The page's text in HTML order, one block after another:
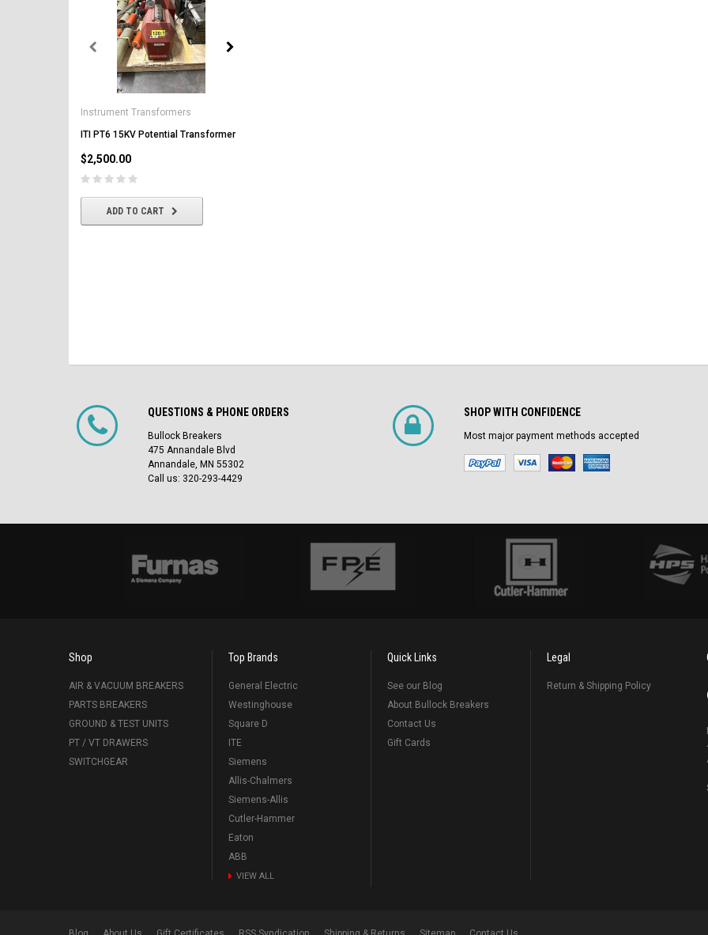
Instrument Transformers
ITI PT6 15KV Potential Transformer
$2,500.00
ADD TO CART
QUESTIONS & PHONE ORDERS
Bullock Breakers
475 Annandale Blvd
Annandale, MN 55302
Call us: 320-293-4429
SHOP WITH CONFIDENCE
Most major payment methods accepted
Shop
AIR & VACUUM BREAKERS
PARTS BREAKERS
GROUND & TEST UNITS
PT / VT DRAWERS
SWITCHGEAR
Top Brands
General Electric
Westinghouse
Square D
ITE
Siemens
Allis-Chalmers
Siemens-Allis
Cutler-Hammer
Eaton
ABB
VIEW ALL
Quick Links
See our Blog
About Bullock Breakers
Contact Us
Gift Cards
Legal
Return & Shipping Policy